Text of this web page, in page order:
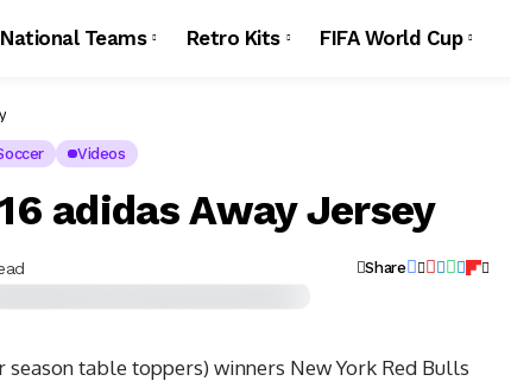
National Teams Retro Kits FIFA World Cup
Videos
adidas Away Jersey
Share
season table toppers) winners New York Red Bulls